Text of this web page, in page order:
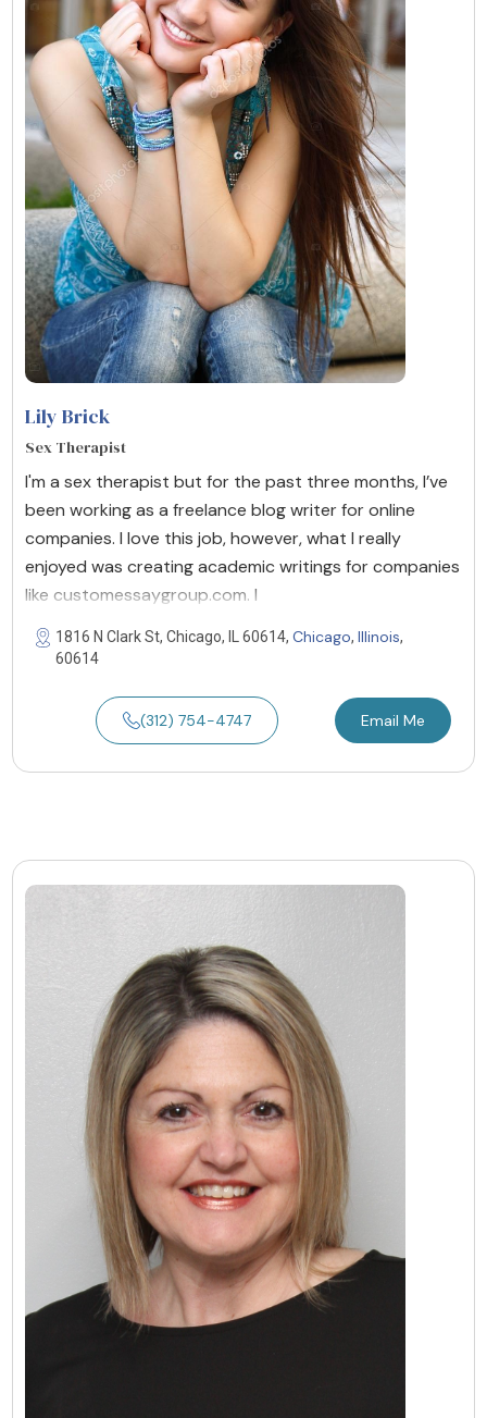
Lily Brick
Sex Therapist
I'm a sex therapist but for the past three months, I’ve
been working as a freelance blog writer for online
companies. I love this job, however, what I really
enjoyed was creating academic writings for companies
like customessaygroup.com. I
1816 N Clark St, Chicago, IL 60614, Chicago, Illinois,
60614
(312) 754-4747 Email Me